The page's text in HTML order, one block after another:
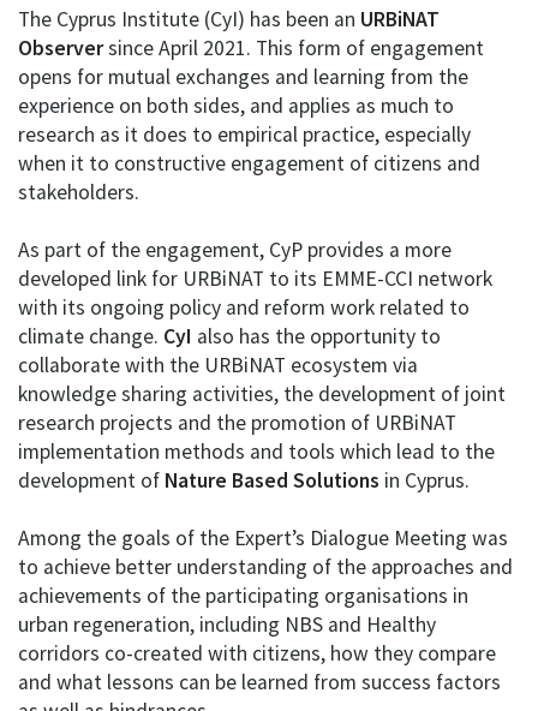
The Cyprus Institute (CyI) has been an URBiNAT
Observersince April 2021. This form of engagement
opens for mutual exchanges and learning from the
experience on both sides, and applies as much to
research as it does to empirical practice, especially
when it to constructive engagement of citizens and
stakeholders.
As part of the engagement, CyP provides a more
developed link for URBiNAT to its EMME-CCI network
with its ongoing policy and reform work related to
climate change. CyI also has the opportunity to
collaborate with the URBiNAT ecosystem via
knowledge sharing activities, the development of joint
research projects and the promotion of URBiNAT
implementation methods and tools which lead to the
development of Nature Based Solutions in Cyprus.
Among the goals of the Expert’s Dialogue Meeting was
to achieve better understanding of the approaches and
achievements of the participating organisations in
urban regeneration, including NBS and Healthy
corridors co-created with citizens, how they compare
and what lessons can be learned from success factors